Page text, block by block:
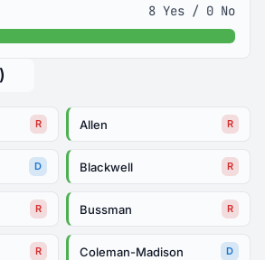
8 Yes / 0 No
R Allen R
D Blackwell R
R Bussman R
R Coleman-Madison D